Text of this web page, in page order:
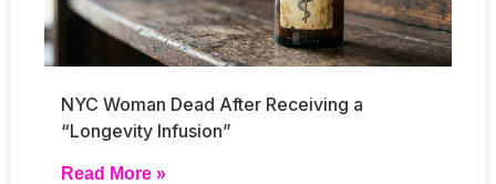
NYC Woman Dead After Receiving a
“Longevity Infusion”
Read More »